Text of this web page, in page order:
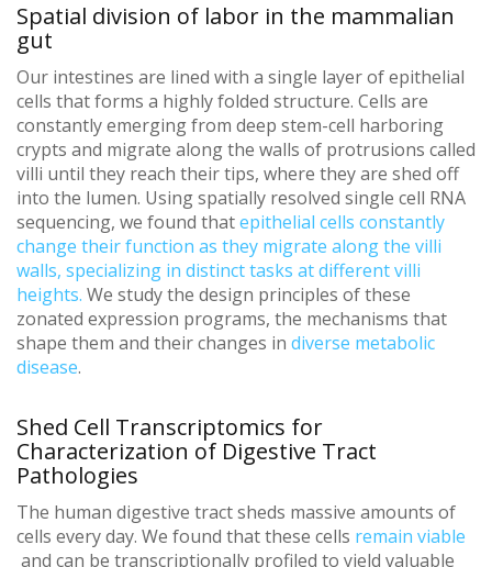
Spatial division of labor in the mammalian
gut
Our intestines are lined with a single layer of epithelial
cells that forms a highly folded structure. Cells are
constantly emerging from deep stem-cell harboring
crypts and migrate along the walls of protrusions called
villi until they reach their tips, where they are shed off
into the lumen. Using spatially resolved single cell RNA
sequencing, we found thatepithelial cells constantly
change their function as they migrate along the villi
walls, specializing in distinct tasks at different villi
heights. We study the design principles of these
zonated expression programs, the mechanisms that
shape them and their changes in diverse metabolic
disease.
Shed Cell Transcriptomics for
Characterization of Digestive Tract
Pathologies
The human digestive tract sheds massive amounts of
cells every day. We found that these cells remain viable
and can be transcriptionally profiled to yield valuable